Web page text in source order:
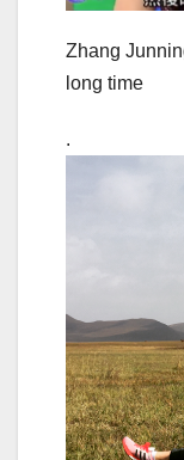
Zhang
long time
.